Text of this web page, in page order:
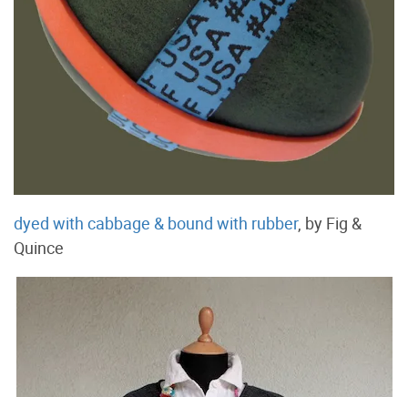
dyed with cabbage & bound with rubber, by Fig &
Quince